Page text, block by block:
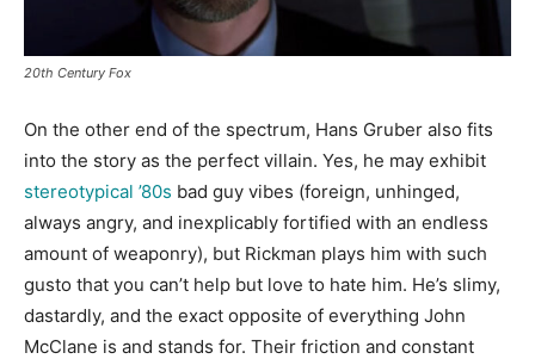
20th Century Fox
On the other end of the spectrum, Hans Gruber also fits
into the story as the perfect villain. Yes, he may exhibit
stereotypical ’80s bad guy vibes (foreign, unhinged,
always angry, and inexplicably fortified with an endless
amount of weaponry), but Rickman plays him with such
gusto that you can’t help but love to hate him. He’s slimy,
dastardly, and the exact opposite of everything John
McClane is and stands for. Their friction and constant